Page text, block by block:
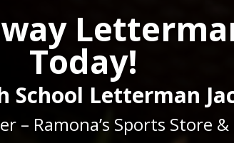
Today!
School Letterman
– Ramona’s Sports Store